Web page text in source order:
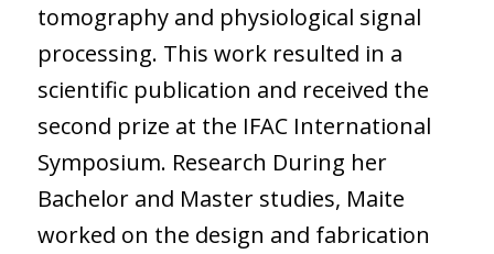
tomography and physiological signal
processing. This work resulted in a
scientific publication and received the
second prize at the IFAC International
Symposium. Research During her
Bachelor and Master studies, Maite
worked on the design and fabrication